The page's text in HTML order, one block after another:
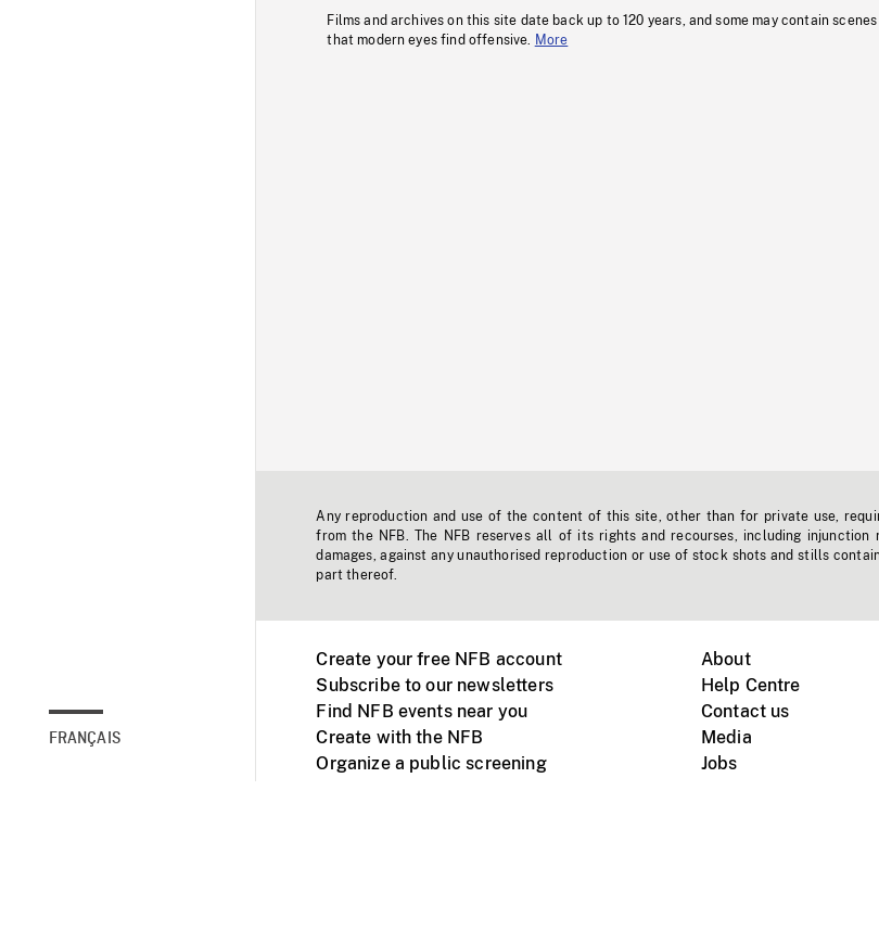
FRANÇAIS
Films and archives on this site date back up to 120 years, and some may contain
that modern eyes find offensive. More
Any reproduction and use of the content of this site, other than for private use,
from the NFB. The NFB reserves all of its rights and recourses, including
damages, against any unauthorised reproduction or use of stock shots and stills
part thereof.
Create your free NFB account
Subscribe to our newsletters
Find NFB events near you
Create with the NFB
Organize a public screening
About
Help Centre
Contact us
Media
Jobs